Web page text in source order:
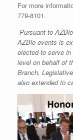
For more
779-8101.
Pursuant to
AZBio events is
elected-to serve
level on behalf of
Branch,
also extended to